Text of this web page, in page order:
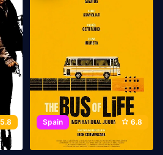
5.8 Spain 6.8